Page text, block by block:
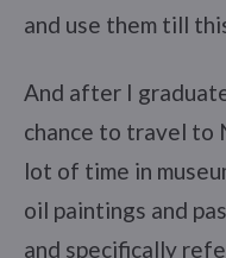
and use them till
And after I
chance to travel to
lot of time in
oil paintings and
and specifically